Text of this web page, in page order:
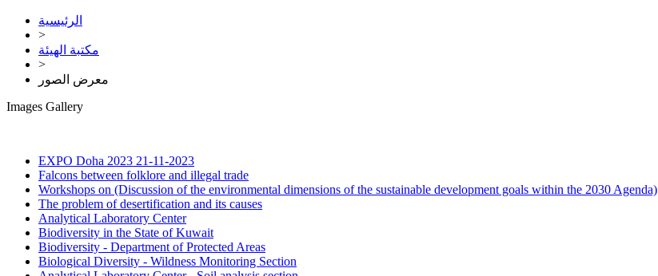
الرئيسية
>
مكتبة الهيئة
>
معرض الصور
Images Gallery
EXPO Doha 2023 21-11-2023
Falcons between folklore and illegal trade
Workshops on (Discussion of the environmental dimensions of the sustainable development goals within the 2030 Agenda)
The problem of desertification and its causes
Analytical Laboratory Center
Biodiversity in the State of Kuwait
Biodiversity - Department of Protected Areas
Biological Diversity - Wildness Monitoring Section